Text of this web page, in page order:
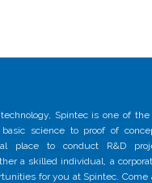
Spintec is one of the
science to proof of
place to conduct R&D
a skilled individual, a
for you at Spintec. Come